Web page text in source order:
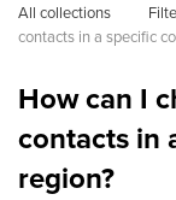
All collections
contacts in a specific
How can I
contacts in
region?